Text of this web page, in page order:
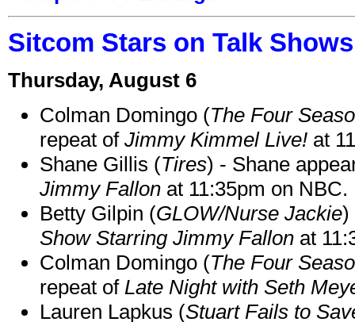
Sitcom Stars on Talk
Thursday, August 6
Colman Domingo (The Four
repeat of Jimmy Kimmel Live! at
Shane Gillis (Tires) - Shane
Jimmy Fallon at 11:35pm on NBC.
Betty Gilpin (GLOW/Nurse Jackie)
Show Starring Jimmy Fallon at
Colman Domingo (The Four
repeat of Late Night with Seth
Lauren Lapkus (Stuart Fails to